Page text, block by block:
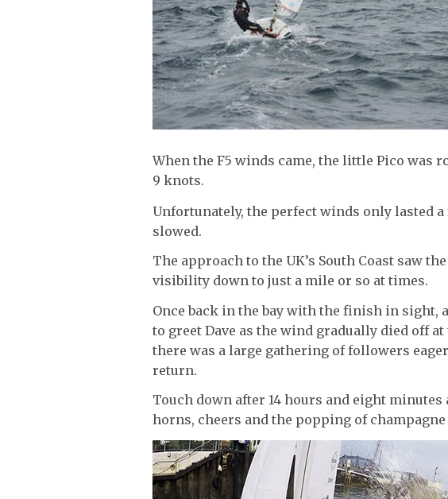
When the F5 winds came, the little Pico was
9 knots.
Unfortunately, the perfect winds only lasted
slowed.
The approach to the UK’s South Coast saw
visibility down to just a mile or so at times.
Once back in the bay with the finish in sight,
to greet Dave as the wind gradually died off at
there was a large gathering of followers
return.
Touch down after 14 hours and eight minutes
horns, cheers and the popping of